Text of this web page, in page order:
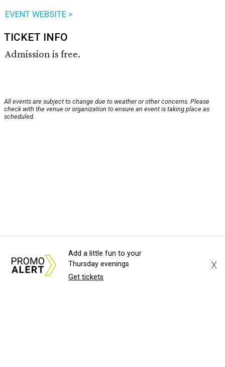
EVENT WEBSITE >
TICKET INFO
Admission is free.
All events are subject to change due to weather or other concerns. Please
check with the venue or organization to ensure an event is taking place as
scheduled.
Add a little fun to your
Thursday evenings
Get tickets
X